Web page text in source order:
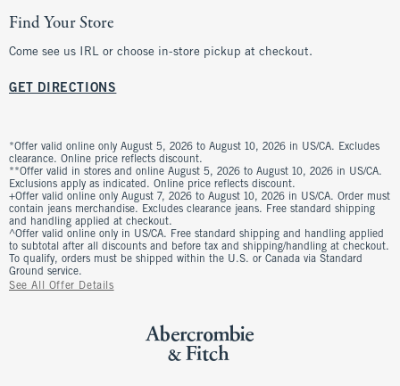
Find Your Store
Come see us IRL or choose in-store pickup at checkout.
GET DIRECTIONS
*Offer valid online only August 5, 2026 to August 10, 2026 in US/CA. Excludes
clearance. Online price reflects discount.
**Offer valid in stores and online August 5, 2026 to August 10, 2026 in US/CA.
Exclusions apply as indicated. Online price reflects discount.
+Offer valid online only August 7, 2026 to August 10, 2026 in US/CA. Order must
contain jeans merchandise. Excludes clearance jeans. Free standard shipping
and handling applied at checkout.
^Offer valid online only in US/CA. Free standard shipping and handling applied
to subtotal after all discounts and before tax and shipping/handling at checkout.
To qualify, orders must be shipped within the U.S. or Canada via Standard
Ground service.
See All Offer Details